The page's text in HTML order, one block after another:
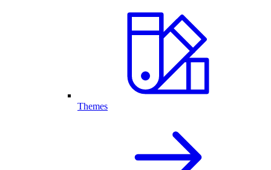
Themes